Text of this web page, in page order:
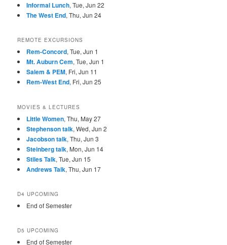
Informal Lunch, Tue, Jun 22
The West End, Thu, Jun 24
REMOTE EXCURSIONS
Rem-Concord, Tue, Jun 1
Mt. Auburn Cem, Tue, Jun 1
Salem & PEM, Fri, Jun 11
Rem-West End, Fri, Jun 25
MOVIES & LECTURES
Little Women, Thu, May 27
Stephenson talk, Wed, Jun 2
Jacobson talk, Thu, Jun 3
Steinberg talk, Mon, Jun 14
Stiles Talk, Tue, Jun 15
Andrews Talk, Thu, Jun 17
D4 UPCOMING
End of Semester
D5 UPCOMING
End of Semester